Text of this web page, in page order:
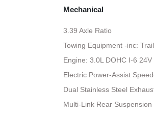
Mechanical
3.39 Axle Ratio
Towing Equipment -inc:
Engine: 3.0L DOHC I-6 24V
Electric Power-Assist
Dual Stainless Steel
Multi-Link Rear